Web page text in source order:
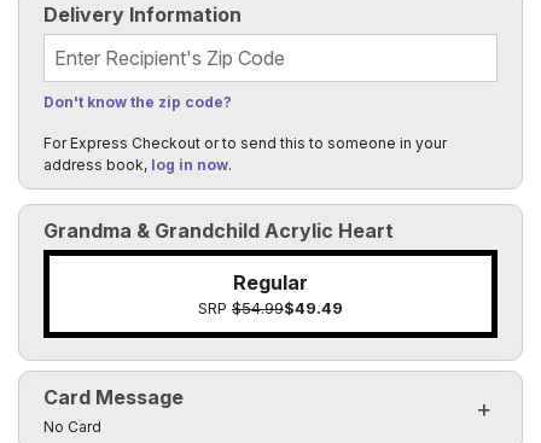
Grandma & Grandchild Acrylic Heart
Regular
SRP $54.99$49.49
Delivery Information
Recipient's Zip Code
Don't know the zip code?
For Express Checkout or to send this to someone in your
address book, log in now.
Card Message
Click to toggle visibility of the card message fields
No Card